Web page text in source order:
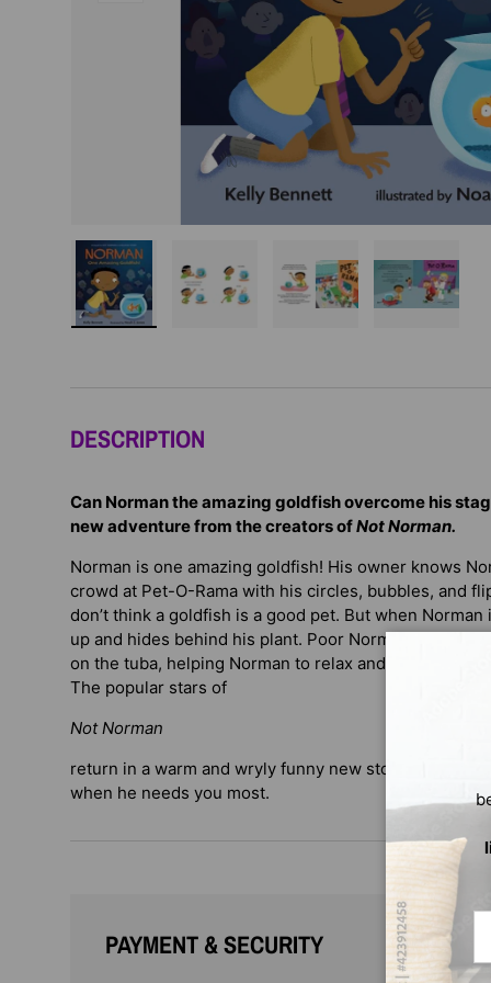
DESCRIPTION
Can Norman the amazing goldfish overcome his
new adventure from the creators ofNot Norman.
Norman is one amazing goldfish! His owner knows
crowd at Pet-O-Rama with his circles, bubbles, and
don’t think a goldfish is a good pet. But when
up and hides behind his plant. Poor Norman! Luckily,
on the tuba, helping Norman to relax and show the
The popular stars of
Not Norman
return in a warm and wryly funny new story about
when he needs you most.
PAYMENT & SECURITY